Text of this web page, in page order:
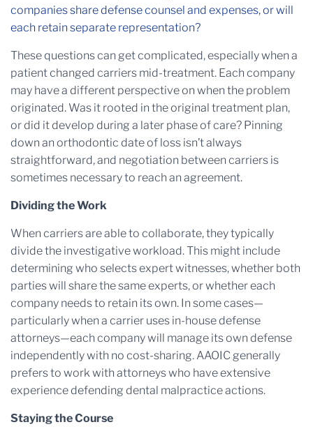
companies share defense counsel and expenses, or will
each retain separate representation?
These questions can get complicated, especially when a
patient changed carriers mid-treatment. Each company
may have a different perspective on when the problem
originated. Was it rooted in the original treatment plan,
or did it develop during a later phase of care? Pinning
down an orthodontic date of loss isn’t always
straightforward, and negotiation between carriers is
sometimes necessary to reach an agreement.
Dividing the Work
When carriers are able to collaborate, they typically
divide the investigative workload. This might include
determining who selects expert witnesses, whether both
parties will share the same experts, or whether each
company needs to retain its own. In some cases—
particularly when a carrier uses in-house defense
attorneys—each company will manage its own defense
independently with no cost-sharing. AAOIC generally
prefers to work with attorneys who have extensive
experience defending dental malpractice actions.
Staying the Course